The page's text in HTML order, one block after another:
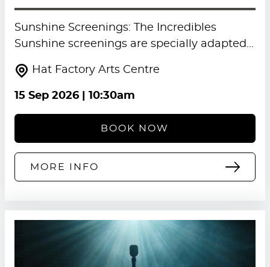
Sunshine Screenings: The Incredibles
Sunshine screenings are specially adapted…
Hat Factory Arts Centre
15 Sep 2026| 10:30am
BOOK NOW
MORE INFO